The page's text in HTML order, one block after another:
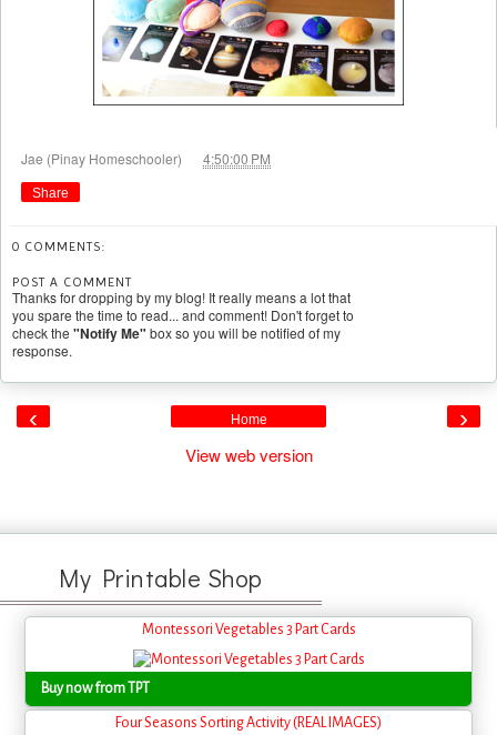
Jae (Pinay Homeschooler) 4:50:00 PM
Share
0 COMMENTS:
POST A COMMENT
Thanks for dropping by my blog! It really means a lot that
you spare the time to read... and comment! Don't forget to
check the "Notify Me" box so you will be notified of my
response.
‹ ›
Home
View web version
My Printable Shop
Montessori Vegetables 3 Part Cards
Buy now from TPT
Four Seasons Sorting Activity (REAL IMAGES)